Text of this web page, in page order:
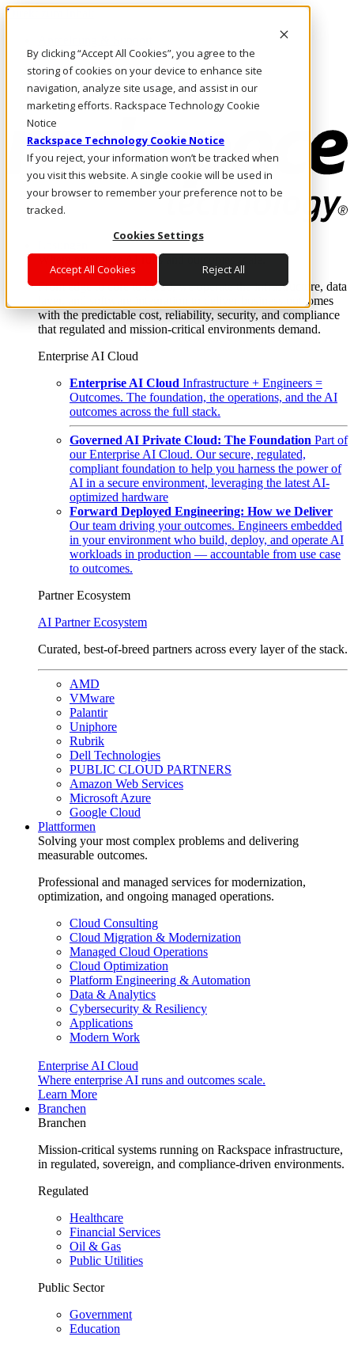
By clicking “Accept All Cookies”, you agree to the
storing of cookies on your device to enhance site
navigation, analyze site usage, and assist in our
marketing efforts. Rackspace Technology Cookie
Notice
Rackspace Technology Cookie Notice
If you reject, your information won’t be tracked when
you visit this website. A single cookie will be used in
your browser to remember your preference not to be
tracked.
Cookies Settings
Accept All Cookies Reject All
Direkt zum Inhalt
Rufen Sie uns an
Investoren
DE/DE
Anmeldung und Support
Where enterprise AI runs and outcomes scale.
From edge to core to cloud, we operate the infrastructure, data
layer, and software integration to deliver business outcomes
with the predictable cost, reliability, security, and compliance
that regulated and mission-critical environments demand.
Enterprise AI Cloud
Enterprise AI Cloud Infrastructure + Engineers =
Outcomes. The foundation, the operations, and the AI
outcomes across the full stack.
Governed AI Private Cloud: The Foundation Part of
our Enterprise AI Cloud. Our secure, regulated,
compliant foundation to help you harness the power of
AI in a secure environment, leveraging the latest AI-
optimized hardware
Forward Deployed Engineering: How we Deliver
Our team driving your outcomes. Engineers embedded
in your environment who build, deploy, and operate AI
workloads in production — accountable from use case
to outcomes.
Partner Ecosystem
AI Partner Ecosystem
Curated, best-of-breed partners across every layer of the stack.
AMD
VMware
Palantir
Uniphore
Rubrik
Dell Technologies
PUBLIC CLOUD PARTNERS
Amazon Web Services
Microsoft Azure
Google Cloud
Plattformen
Solving your most complex problems and delivering
measurable outcomes.
Professional and managed services for modernization,
optimization, and ongoing managed operations.
Cloud Consulting
Cloud Migration & Modernization
Managed Cloud Operations
Cloud Optimization
Platform Engineering & Automation
Data & Analytics
Cybersecurity & Resiliency
Applications
Modern Work
Enterprise AI Cloud
Where enterprise AI runs and outcomes scale.
Learn More
Branchen
Branchen
Mission-critical systems running on Rackspace infrastructure,
in regulated, sovereign, and compliance-driven environments.
Regulated
Healthcare
Financial Services
Oil & Gas
Public Utilities
Public Sector
Government
Education